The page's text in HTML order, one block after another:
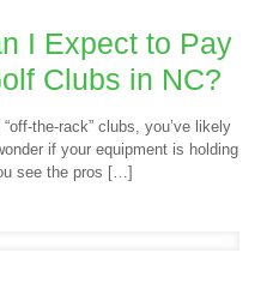
I Expect to Pay
Clubs in NC?
the-rack” clubs, you’ve likely
if your equipment is holding
see the pros […]